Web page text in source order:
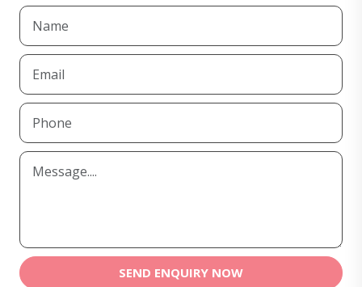
SEND ENQUIRY NOW